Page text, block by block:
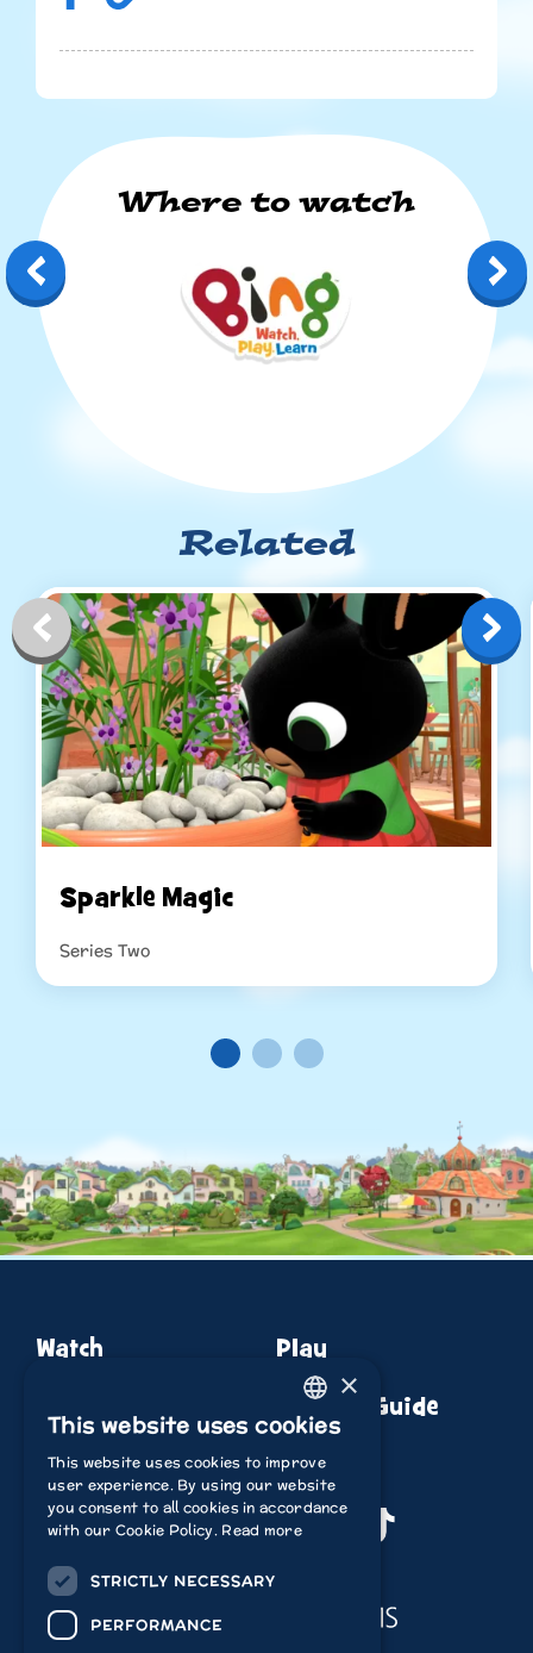
Where to watch
Bing: Watch, Play, Learn
Related
Sparkle Magic
Series Two
Watch
Play
Episode Guide
YoutubeInstagramFacebookTikTok
Acamar Films
ENGLISH
ITALIAN
POLISH
×
This website uses cookies
This website uses cookies to improve
user experience. By using our website
you consent to all cookies in accordance
with our Cookie Policy. Read more
STRICTLY NECESSARY
PERFORMANCE